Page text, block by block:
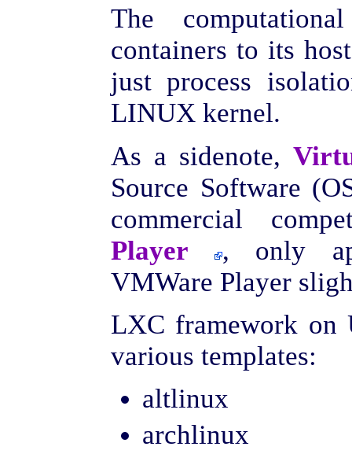
The
containers to its
just process
LINUX kernel.
As a sidenote,
Source Software
commercial
Player
, only
VMWare Player
LXC framework on
various templates:
altlinux
archlinux